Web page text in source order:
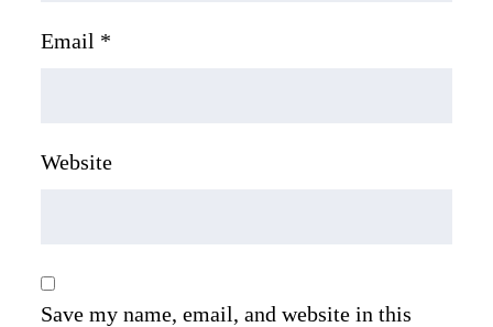
Email *
Website
Save my name, email, and website in this